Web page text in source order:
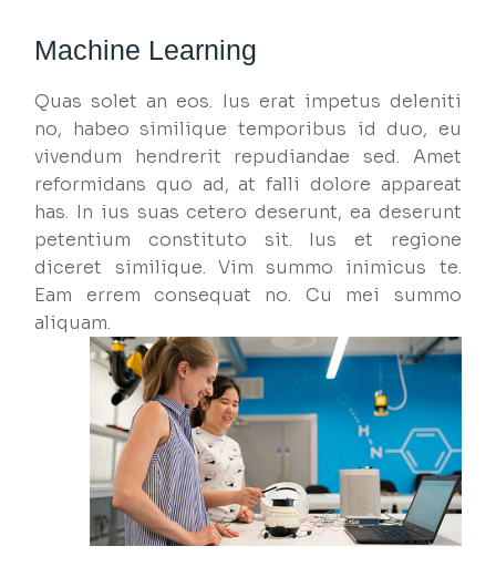
Machine Learning
Quas solet an eos. Ius erat impetus deleniti
no, habeo similique temporibus id duo, eu
vivendum hendrerit repudiandae sed. Amet
reformidans quo ad, at falli dolore appareat
has. In ius suas cetero deserunt, ea deserunt
petentium constituto sit. Ius et regione
diceret similique. Vim summo inimicus te.
Eam errem consequat no. Cu mei summo
aliquam.